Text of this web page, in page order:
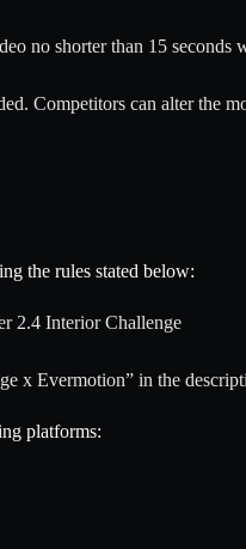
no shorter than 15
Competitors can alter the
the rules stated below:
2.4 Interior Challenge
x Evermotion” in the
platforms: